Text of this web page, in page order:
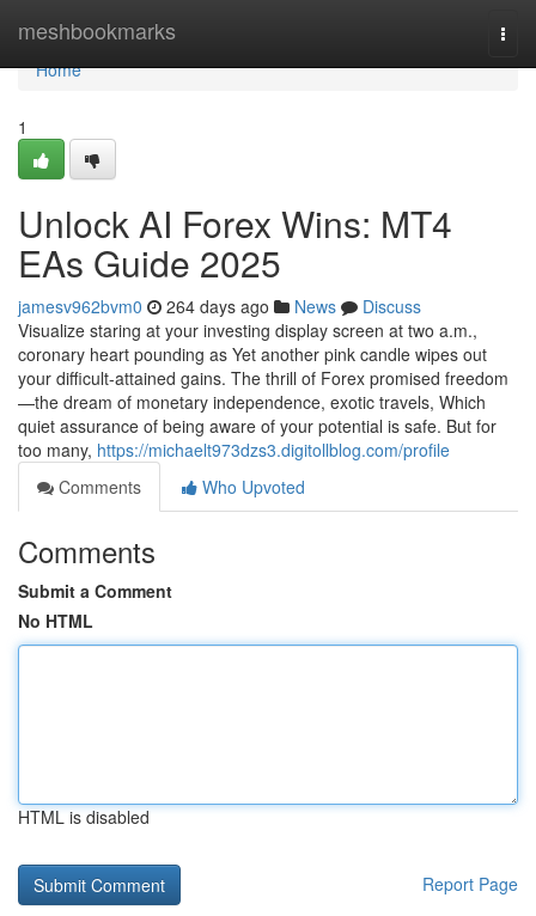
meshbookmarks
Home
Home
1
Unlock AI Forex Wins: MT4
EAs Guide 2025
jamesv962bvm0 264 days ago News
Discuss
Visualize staring at your investing display screen at two a.m.,
coronary heart pounding as Yet another pink candle wipes out
your difficult-attained gains. The thrill of Forex promised freedom
—the dream of monetary independence, exotic travels, Which
quiet assurance of being aware of your potential is safe. But for
too many, https://michaelt973dzs3.digitollblog.com/profile
Comments
Who Upvoted
Comments
Submit a Comment
No HTML
HTML is disabled
Report Page